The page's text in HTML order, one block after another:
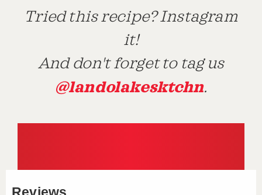
Tried this recipe? Instagram
it!
And don't forget to tag us
@landolakesktchn.